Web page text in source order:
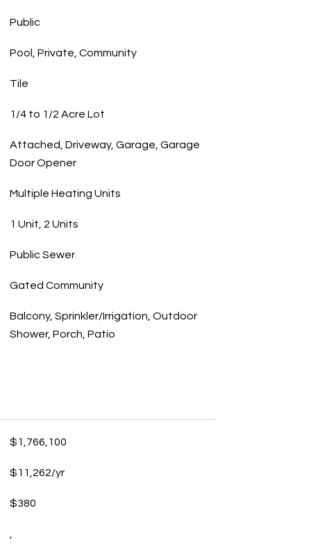
Public
Pool, Private, Community
Tile
1/4 to 1/2 Acre Lot
Attached, Driveway, Garage, Garage
Door Opener
Multiple Heating Units
1 Unit, 2 Units
Public Sewer
Gated Community
Balcony, Sprinkler/Irrigation, Outdoor
Shower, Porch, Patio
$1,766,100
$11,262/yr
$380